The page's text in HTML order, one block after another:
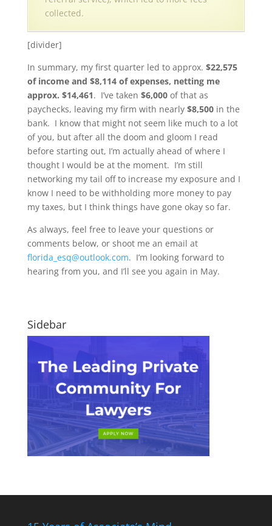
collected.
[divider]
In summary, my first quarter led to approx. $22,575
of income and $8,114 of expenses, netting me
approx. $14,461. I’ve taken $6,000of that as
paychecks, leaving my firm with nearly $8,500in the
bank. I know that might not seem like much to a lot
of you, but after all the doom and gloom I read
before starting out, I’m actually ahead of where I
thought I would be at the moment. I’m still
networking my tail off to increase my exposure and I
know I need to be withholding more money to pay
my taxes, but I think things have gone okay so far.
As always, feel free to leave your questions or
comments below, or shoot me an email at
florida_esq@outlook.com. I’m looking forward to
hearing from you, and I’ll see you again in May.
Sidebar